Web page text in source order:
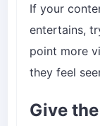
If your
entertains,
point more
they feel
Give